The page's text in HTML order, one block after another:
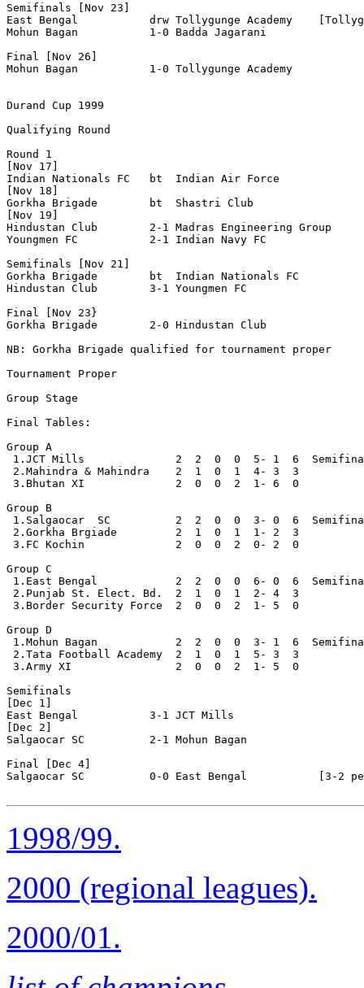
Semifinals [Nov 23]
East Bengal           drw Tollygunge Academy
Mohun Bagan           1-0 Badda Jagarani
Final [Nov 26]
Mohun Bagan           1-0 Tollygunge Academy
Durand Cup 1999
Qualifying Round
Round 1
[Nov 17]
Indian Nationals FC   bt  Indian Air Force
[Nov 18]
Gorkha Brigade        bt  Shastri Club
[Nov 19]
Hindustan Club        2-1 Madras Engineering Group
Youngmen FC           2-1 Indian Navy FC
Semifinals [Nov 21]
Gorkha Brigade        bt  Indian Nationals FC
Hindustan Club        3-1 Youngmen FC
Final [Nov 23}
Gorkha Brigade        2-0 Hindustan Club
NB: Gorkha Brigade qualified for tournament proper
Tournament Proper
Group Stage
Final Tables:
Group A
1.JCT Mills              2  2  0  0  5- 1  6
2.Mahindra & Mahindra    2  1  0  1  4- 3  3
3.Bhutan XI              2  0  0  2  1- 6  0
Group B
1.Salgaocar  SC          2  2  0  0  3- 0  6
2.Gorkha Brgiade         2  1  0  1  1- 2  3
3.FC Kochin              2  0  0  2  0- 2  0
Group C
1.East Bengal            2  2  0  0  6- 0  6
2.Punjab St. Elect. Bd.  2  1  0  1  2- 4  3
3.Border Security Force  2  0  0  2  1- 5  0
Group D
1.Mohun Bagan            2  2  0  0  3- 1  6
2.Tata Football Academy  2  1  0  1  5- 3  3
3.Army XI                2  0  0  2  1- 5  0
Semifinals
[Dec 1]
East Bengal           3-1 JCT Mills
[Dec 2]
Salgaocar SC          2-1 Mohun Bagan
Final [Dec 4]
Salgaocar SC          0-0 East Bengal           [3-2
1998/99.
2000 (regional leagues).
2000/01.